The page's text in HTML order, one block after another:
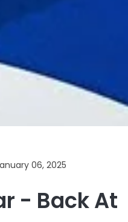
06, 2025
- Back At